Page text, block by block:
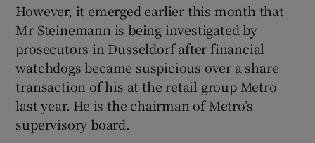
However, it emerged earlier this month that
Mr Steinemann is being investigated by
prosecutors in Dusseldorf after financial
watchdogs became suspicious over a share
transaction of his at the retail group Metro
last year. He is the chairman of Metro’s
supervisory board.